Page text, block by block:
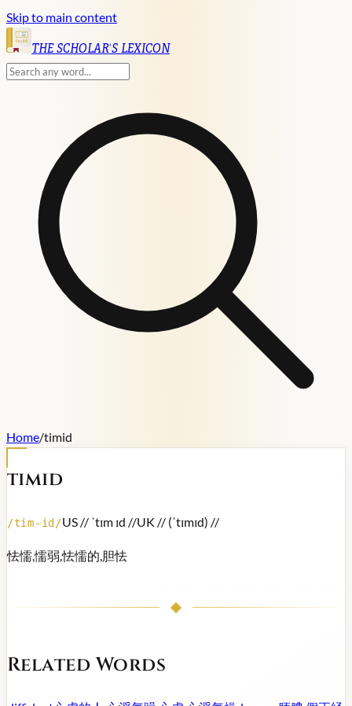
Skip to main content
English
THE SCHOLAR'S LEXICON
Home/timid
timid
/tim-id /US // ˈtɪm ɪd //UK // (ˈtɪmɪd) //
怯懦,懦弱,怯懦的,胆怯
Related Words